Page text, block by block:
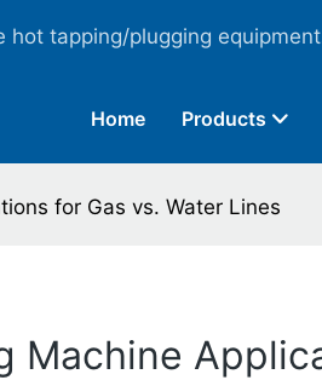
tapping/plugging
Home Products
for Gas vs. Water Lines